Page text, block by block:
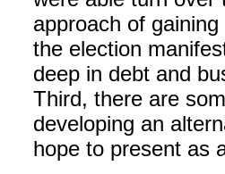
approach of
the election
deep in debt and
Third, there are
developing an
hope to present as